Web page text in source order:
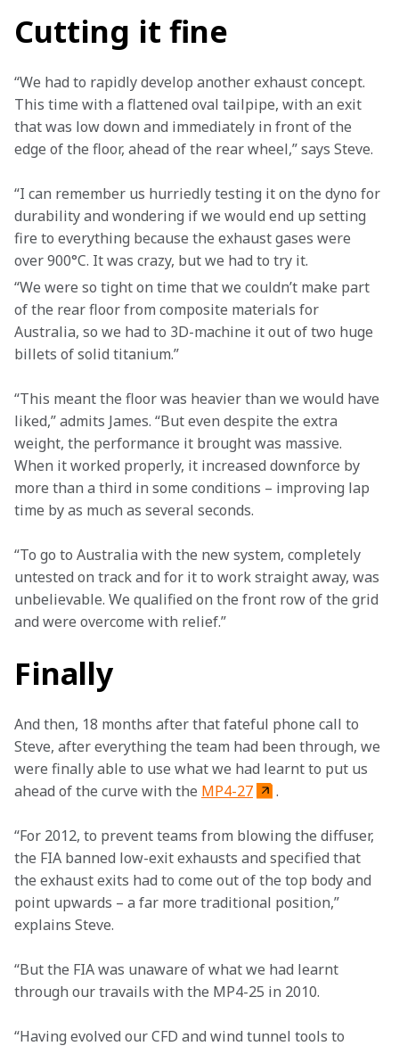
Cutting it fine
“We had to rapidly develop another exhaust concept.
This time with a flattened oval tailpipe, with an exit
that was low down and immediately in front of the
edge of the floor, ahead of the rear wheel,” says Steve.
“I can remember us hurriedly testing it on the dyno for
durability and wondering if we would end up setting
fire to everything because the exhaust gases were
over 900°C. It was crazy, but we had to try it.
“We were so tight on time that we couldn’t make part
of the rear floor from composite materials for
Australia, so we had to 3D-machine it out of two huge
billets of solid titanium.”
“This meant the floor was heavier than we would have
liked,” admits James. “But even despite the extra
weight, the performance it brought was massive.
When it worked properly, it increased downforce by
more than a third in some conditions – improving lap
time by as much as several seconds.
“To go to Australia with the new system, completely
untested on track and for it to work straight away, was
unbelievable. We qualified on the front row of the grid
and were overcome with relief.”
Finally
And then, 18 months after that fateful phone call to
Steve, after everything the team had been through, we
were finally able to use what we had learnt to put us
ahead of the curve with the MP4-27 .
“For 2012, to prevent teams from blowing the diffuser,
the FIA banned low-exit exhausts and specified that
the exhaust exits had to come out of the top body and
point upwards – a far more traditional position,”
explains Steve.
“But the FIA was unaware of what we had learnt
through our travails with the MP4-25 in 2010.
“Having evolved our CFD and wind tunnel tools to